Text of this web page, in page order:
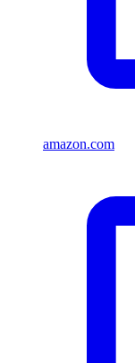
amazon.com